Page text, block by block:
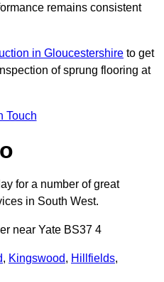
remains consistent
in Gloucestershire to get
of sprung flooring at
Touch
for a number of great
in South West.
near Yate BS37 4
, Kingswood, Hillfields,